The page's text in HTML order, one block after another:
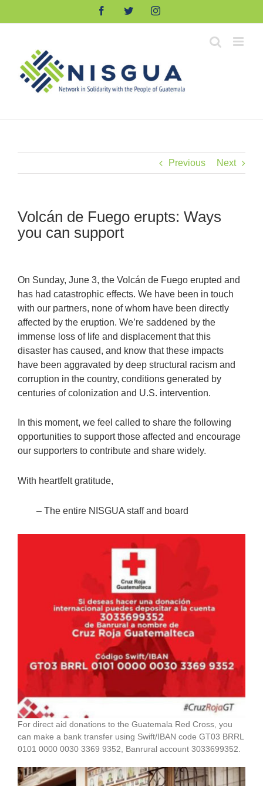
FacebookTwitterInstagram
Previous Next
Volcán de Fuego erupts: Ways
you can support
On Sunday, June 3, the Volcán de Fuego erupted and
has had catastrophic effects. We have been in touch
with our partners, none of whom have been directly
affected by the eruption. We’re saddened by the
immense loss of life and displacement that this
disaster has caused, and know that these impacts
have been aggravated by deep structural racism and
corruption in the country, conditions generated by
centuries of colonization and U.S. intervention.
In this moment, we feel called to share the following
opportunities to support those affected and encourage
our supporters to contribute and share widely.
With heartfelt gratitude,
– The entire NISGUA staff and board
For direct aid donations to the Guatemala Red Cross, you
can make a bank transfer using Swift/IBAN code GT03 BRRL
0101 0000 0030 3369 9352, Banrural account 3033699352.